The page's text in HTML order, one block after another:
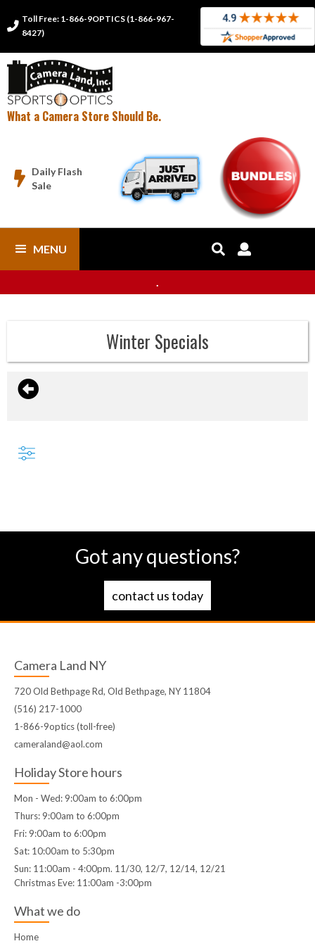

Toll Free: 1-866-9OPTICS (1-866-967-
8427)
What a Camera Store Should Be.

Daily Flash
Sale
MENU  
.
Winter Specials
Got any questions?
contact us today
Camera Land NY
720 Old Bethpage Rd, Old Bethpage, NY 11804
(516) 217-1000
1-866-9optics (toll-free)
cameraland@aol.com
Holiday Store hours
Mon - Wed: 9:00am to 6:00pm
Thurs: 9:00am to 6:00pm
Fri: 9:00am to 6:00pm
Sat: 10:00am to 5:30pm
Sun: 11:00am - 4:00pm. 11/30, 12/7, 12/14, 12/21
Christmas Eve: 11:00am -3:00pm
What we do
Home